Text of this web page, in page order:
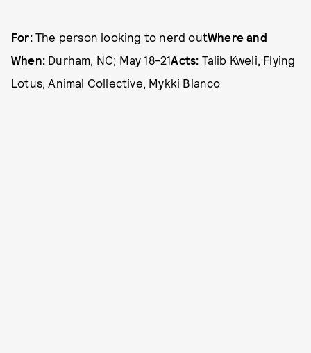
For: The person looking to nerd outWhere and
When: Durham, NC; May 18-21Acts: Talib Kweli, Flying
Lotus, Animal Collective, Mykki Blanco